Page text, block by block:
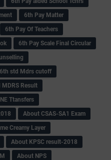
6th Pay Matter
6th Pay Of Teachers
6th Pay Scale Final Circular
6th std Mdrs cutoff
Result
Ttansfers
About CSAS-SA1 Exam
Creamy Layer
About KPSC result-2018
About NPS